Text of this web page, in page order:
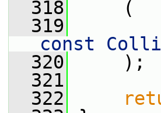
  318
(
  319
const
  320
);
  321
  322